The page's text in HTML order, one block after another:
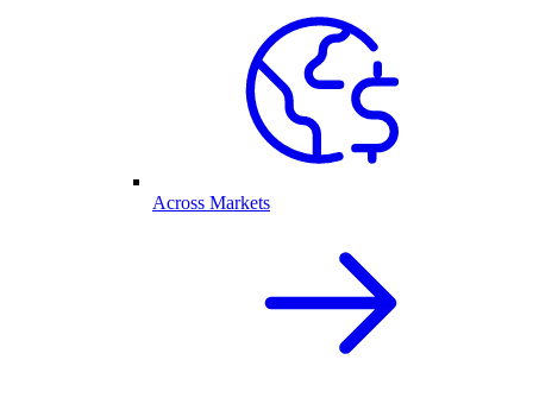
Across Markets